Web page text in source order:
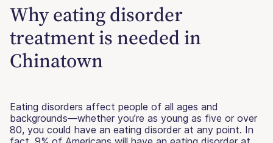
Why eating disorder
treatment is needed in
Chinatown
Eating disorders affect people of all ages and
backgrounds—whether you’re as young as five or over
80, you could have an eating disorder at any point. In